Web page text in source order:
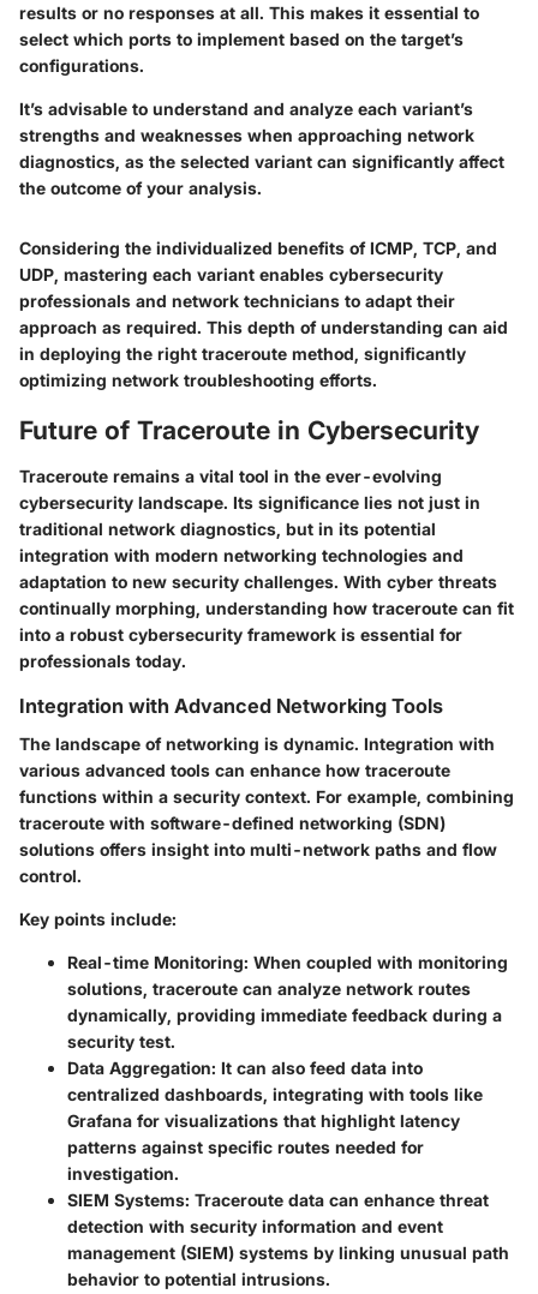
results or no responses at all. This makes it essential to
select which ports to implement based on the target’s
configurations.
It’s advisable to understand and analyze each variant’s
strengths and weaknesses when approaching network
diagnostics, as the selected variant can significantly affect
the outcome of your analysis.
Considering the individualized benefits ofICMP, TCP, and
UDP, mastering each variant enables cybersecurity
professionals and network technicians to adapt their
approach as required. This depth of understanding can aid
in deploying the right traceroute method, significantly
optimizing network troubleshooting efforts.
Future of Traceroute in Cybersecurity
Traceroute remains a vital tool in the ever-evolving
cybersecurity landscape. Its significance lies not just in
traditional network diagnostics, but in its potential
integration with modern networking technologies and
adaptation to new security challenges. With cyber threats
continually morphing, understanding how traceroute can fit
into a robust cybersecurity framework is essential for
professionals today.
Integration with Advanced Networking Tools
The landscape of networking is dynamic. Integration with
various advanced tools can enhance how traceroute
functions within a security context. For example, combining
traceroute with software-defined networking (SDN)
solutions offers insight into multi-network paths and flow
control.
Key points include:
Real-time Monitoring: When coupled with monitoring
solutions, traceroute can analyze network routes
dynamically, providing immediate feedback during a
security test.
Data Aggregation: It can also feed data into
centralized dashboards, integrating with tools like
Grafana for visualizations that highlight latency
patterns against specific routes needed for
investigation.
SIEM Systems: Traceroute data can enhance threat
detection with security information and event
management (SIEM) systems by linking unusual path
behavior to potential intrusions.